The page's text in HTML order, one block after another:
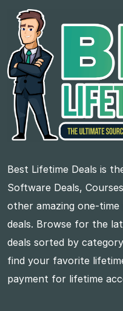
Best Lifetime Deals is
Software Deals,
other amazing one-
deals. Browse for the
deals sorted by
find your favorite
payment for lifetime